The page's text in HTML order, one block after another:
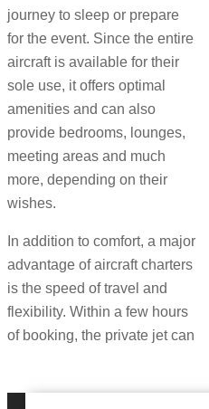
journey to sleep or prepare
for the event. Since the entire
aircraft is available for their
sole use, it offers optimal
amenities and can also
provide bedrooms, lounges,
meeting areas and much
more, depending on their
wishes.
In addition to comfort, a major
advantage of aircraft charters
is the speed of travel and
flexibility. Within a few hours
of booking, the private jet can